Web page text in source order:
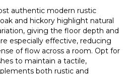
authentic modern rustic
and hickory highlight natural
giving the floor depth and
especially effective, reducing
of flow across a room. Opt for
to maintain a tactile,
both rustic and